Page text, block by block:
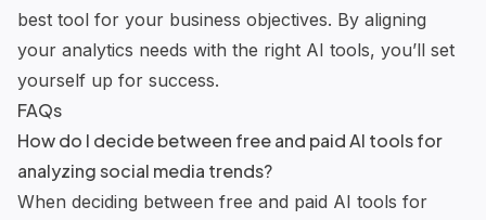
best tool for your business objectives. By aligning
your analytics needs with the right AI tools, you’ll set
yourself up for success.
FAQs
How do I decide between free and paid AI tools for
analyzing social media trends?
When deciding between free and paid AI tools for